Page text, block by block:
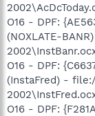
O16 - DPF:
(NOXLATE-
O16 - DPF:
(InstaFred) -
O16 - DPF: